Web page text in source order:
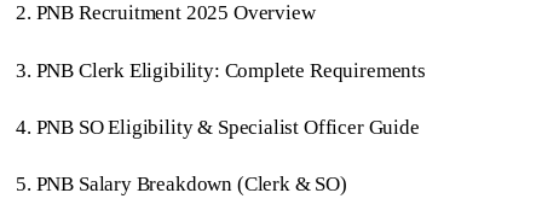
PNB Recruitment 2025 Overview
PNB Clerk Eligibility: Complete Requirements
PNB SO Eligibility & Specialist Officer Guide
PNB Salary Breakdown (Clerk & SO)